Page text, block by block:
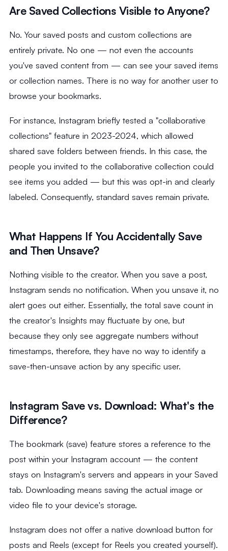
Are Saved Collections Visible to Anyone?
No. Your saved posts and custom collections are
entirely private. No one — not even the accounts
you've saved content from — can see your saved items
or collection names. There is no way for another user to
browse your bookmarks.
For instance, Instagram briefly tested a "collaborative
collections" feature in 2023-2024, which allowed
shared save folders between friends. In this case, the
people you invited to the collaborative collection could
see items you added — but this was opt-in and clearly
labeled. Consequently, standard saves remain private.
What Happens If You Accidentally Save
and Then Unsave?
Nothing visible to the creator. When you save a post,
Instagram sends no notification. When you unsave it, no
alert goes out either. Essentially, the total save count in
the creator's Insights may fluctuate by one, but
because they only see aggregate numbers without
timestamps, therefore, they have no way to identify a
save-then-unsave action by any specific user.
Instagram Save vs. Download: What's the
Difference?
The bookmark (save) feature stores a reference to the
post within your Instagram account — the content
stays on Instagram's servers and appears in your Saved
tab. Downloading means saving the actual image or
video file to your device's storage.
Instagram does not offer a native download button for
posts and Reels (except for Reels you created yourself).